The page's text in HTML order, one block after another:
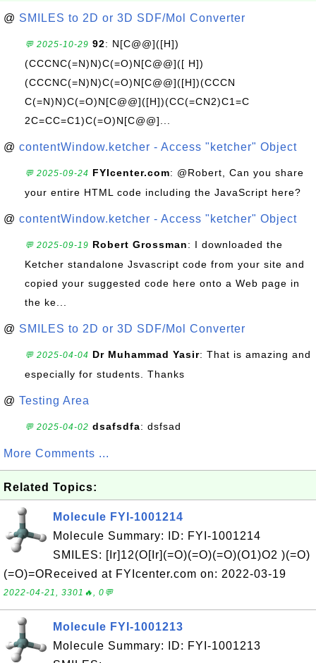
@ SMILES to 2D or 3D SDF/Mol Converter
💬 2025-10-29 92: N[C@@]([H])
(CCCNC(=N)N)C(=O)N[C@@]([ H])
(CCCNC(=N)N)C(=O)N[C@@]([H])(CCCN
C(=N)N)C(=O)N[C@@]([H])(CC(=CN2)C1=C
2C=CC=C1)C(=O)N[C@@]...
@ contentWindow.ketcher - Access "ketcher" Object
💬 2025-09-24 FYIcenter.com: @Robert, Can you share
your entire HTML code including the JavaScript here?
@ contentWindow.ketcher - Access "ketcher" Object
💬 2025-09-19 Robert Grossman: I downloaded the
Ketcher standalone Jsvascript code from your site and
copied your suggested code here onto a Web page in
the ke...
@ SMILES to 2D or 3D SDF/Mol Converter
💬 2025-04-04 Dr Muhammad Yasir: That is amazing and
especially for students. Thanks
@ Testing Area
💬 2025-04-02 dsafsdfa: dsfsad
More Comments ...
Related Topics:
Molecule FYI-1001214
Molecule Summary: ID: FYI-1001214
SMILES: [Ir]12(O[Ir](=O)(=O)(=O)(O1)O2 )(=O)
(=O)=OReceived at FYIcenter.com on: 2022-03-19
2022-04-21, 3301🔥, 0💬
Molecule FYI-1001213
Molecule Summary: ID: FYI-1001213